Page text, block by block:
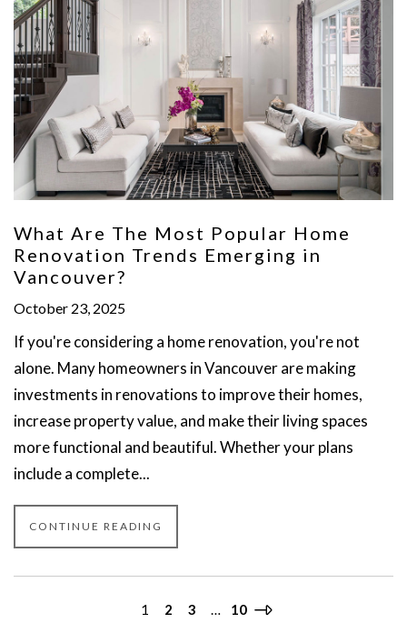
What Are The Most Popular Home
Renovation Trends Emerging in
Vancouver?
October 23, 2025
If you're considering a home renovation, you're not
alone. Many homeowners in Vancouver are making
investments in renovations to improve their homes,
increase property value, and make their living spaces
more functional and beautiful. Whether your plans
include a complete...
CONTINUE READING
1 2 3 … 10